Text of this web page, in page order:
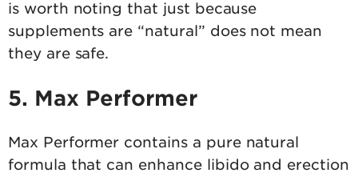
is worth noting that just because
supplements are “natural” does not mean
they are safe.
5. Max Performer
Max Performer contains a pure natural
formula that can enhance libido and erection